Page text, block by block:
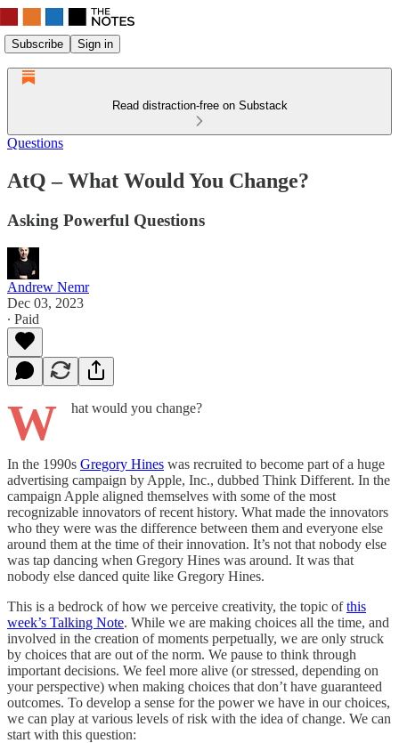
Subscribe Sign in
Read distraction-free on Substack
Questions
AtQ – What Would You Change?
Asking Powerful Questions
Andrew Nemr
Dec 03, 2023
∙ Paid
W hat would you change?
In the 1990s Gregory Hines was recruited to become part of a huge
advertising campaign by Apple, Inc., dubbed Think Different. In the
campaign Apple aligned themselves with some of the most
recognizable innovators of recent history. What made the innovators
who they were was the difference between them and everyone else
around them at the time of their innovation. It’s not that nobody else
was tap dancing when Gregory Hines was around. It was that
nobody else danced quite like Gregory Hines.
This is a bedrock of how we perceive creativity, the topic ofthis
week’s Talking Note. While we are making choices all the time, and
involved in the creation of moments perpetually, we are only struck
by choices that are out of the norm. We pause to think through
important decisions. We feel more alive (or stressed, depending on
your perspective) when making choices that don’t have guaranteed
outcomes. To develop a sense for the power we have in our choices,
we can play at various levels of risk with the idea of change. We can
start with this question: